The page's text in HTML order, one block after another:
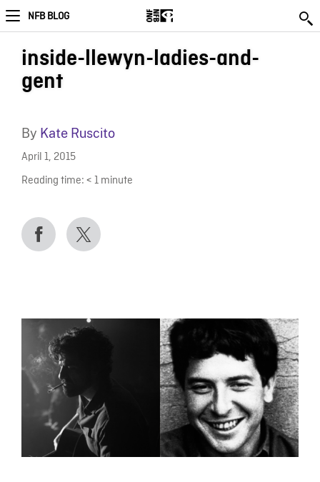
NFB BLOG
inside-llewyn-ladies-and-
gent
By Kate Ruscito
April 1, 2015
Reading time: < 1 minute